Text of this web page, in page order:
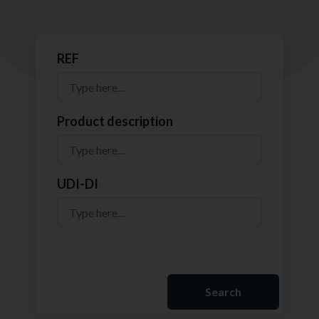
REF
Product description
UDI-DI
Search